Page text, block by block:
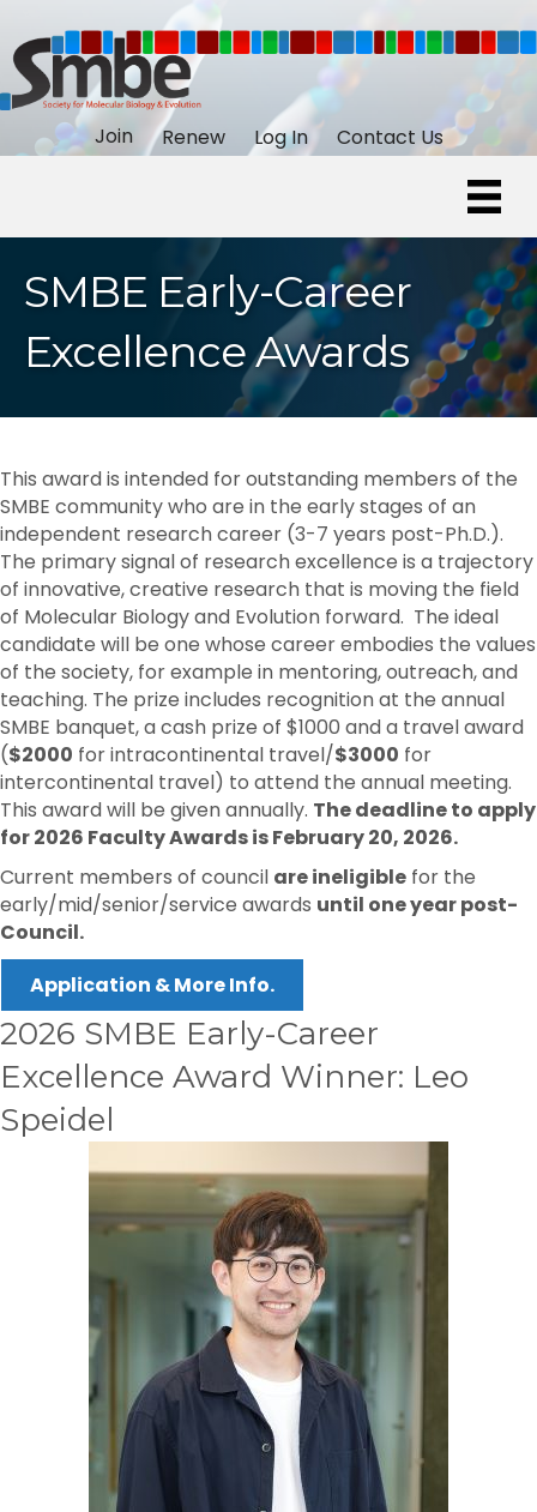
Join Renew Log In Contact Us
SMBE Early-Career
Excellence Awards
This award is intended for outstanding members of the
SMBE community who are in the early stages of an
independent research career (3-7 years post-Ph.D.).
The primary signal of research excellence is a trajectory
of innovative, creative research that is moving the field
of Molecular Biology and Evolution forward. The ideal
candidate will be one whose career embodies the values
of the society, for example in mentoring, outreach, and
teaching. The prize includes recognition at the annual
SMBE banquet, a cash prize of $1000 and a travel award
($2000 for intracontinental travel/$3000 for
intercontinental travel) to attend the annual meeting.
This award will be given annually. The deadline to apply
for 2026 Faculty Awards is February 20, 2026.
Current members of council are ineligible for the
early/mid/senior/service awards until one year post-
Council.
Application & More Info.
2026 SMBE Early-Career
Excellence Award Winner: Leo
Speidel